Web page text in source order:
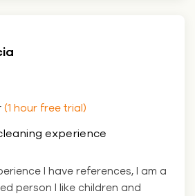
(1 hour free trial)
experience
I have references, I am a
person I like children and